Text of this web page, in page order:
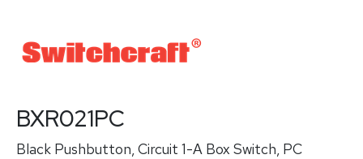
BXR021PC
Black Pushbutton, Circuit 1-A Box Switch, PC